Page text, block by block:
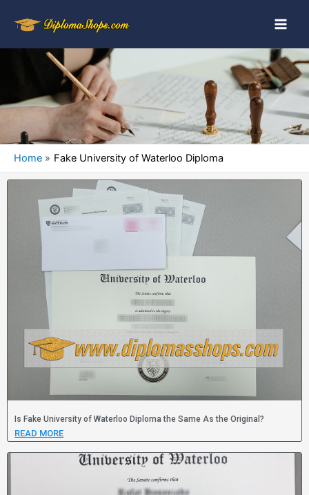
Home Fake University of Waterloo Diploma
Is Fake University of Waterloo Diploma the Same As the Original?
READ MORE